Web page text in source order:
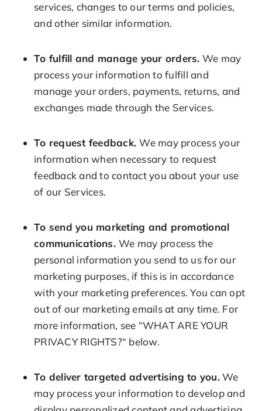
services, changes to our terms and policies,
and other similar information.
To fulfill and manage your orders. We may
process your information to fulfill and
manage your orders, payments, returns, and
exchanges made through the Services.
To request feedback.We may process your
information when necessary to request
feedback and to contact you about your use
of our Services.
To send you marketing and promotional
communications.We may process the
personal information you send to us for our
marketing purposes, if this is in accordance
with your marketing preferences. You can opt
out of our marketing emails at any time. For
more information, see “WHAT ARE YOUR
PRIVACY RIGHTS?“ below.
To deliver targeted advertising to you.We
may process your information to develop and